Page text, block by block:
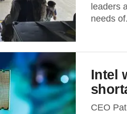
leaders
needs
Intel
CEO